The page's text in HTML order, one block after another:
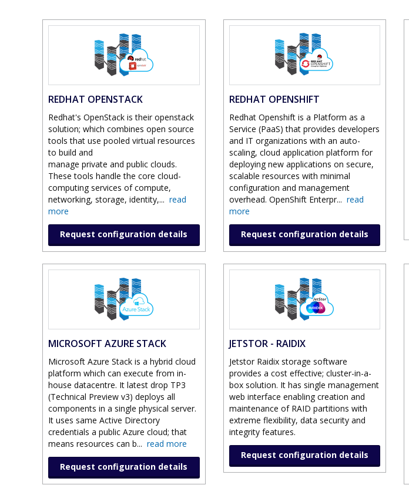
REDHAT OPENSTACK
Redhat's OpenStack is their openstack
solution; which combines open source
tools that use pooled virtual resources
to build and
manage private and public clouds.
These tools handle the core cloud-
computing services of compute,
networking, storage, identity,... read
more
Request configuration details
REDHAT OPENSHIFT
Redhat Openshift is a Platform as a
Service (PaaS) that provides developers
and IT organizations with an auto-
scaling, cloud application platform for
deploying new applications on secure,
scalable resources with minimal
configuration and management
overhead. OpenShift Enterpr... read
more
Request configuration details
MICROSOFT AZURE STACK
Microsoft Azure Stack is a hybrid cloud
platform which can execute from in-
house datacentre. It latest drop TP3
(Technical Preview v3) deploys all
components in a single physical server.
It uses same Active Directory
credentials a public Azure cloud; that
means resources can b... read more
Request configuration details
JETSTOR - RAIDIX
Jetstor Raidix storage software
provides a cost effective; cluster-in-a-
box solution. It has single management
web interface enabling creation and
maintenance of RAID partitions with
extreme flexibility, data security and
integrity features.
Request configuration details